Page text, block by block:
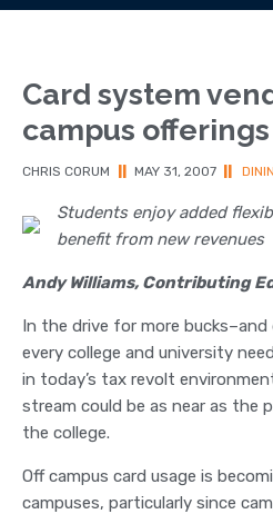
Card system
campus offerings
CHRIS CORUM MAY 31, 2007
Students enjoy added
benefit from new revenues
Andy Williams, Contributing
In the drive for more bucks–and
every college and university
in today’s tax revolt
stream could be as near as the
the college.
Off campus card usage is
campuses, particularly since